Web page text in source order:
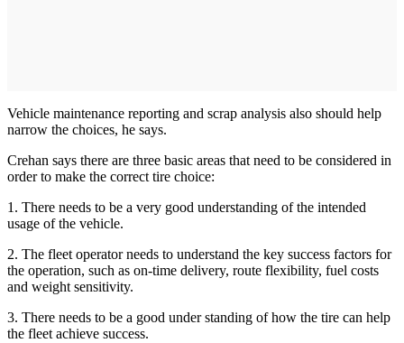
Vehicle maintenance reporting and scrap analysis also should help
narrow the choices, he says.
Crehan says there are three basic areas that need to be considered in
order to make the correct tire choice:
1. There needs to be a very good understanding of the intended
usage of the vehicle.
2. The fleet operator needs to understand the key success factors for
the operation, such as on-time delivery, route flexibility, fuel costs
and weight sensitivity.
3. There needs to be a good under standing of how the tire can help
the fleet achieve success.